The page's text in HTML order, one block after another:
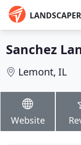
Sanchez
Lemont, IL
Website